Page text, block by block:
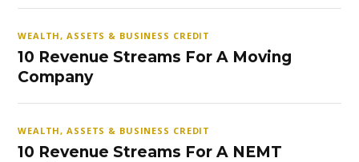
WEALTH, ASSETS & BUSINESS CREDIT
10 Revenue Streams For A Moving
Company
WEALTH, ASSETS & BUSINESS CREDIT
10 Revenue Streams For A NEMT